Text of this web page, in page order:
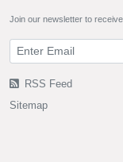
Join our newsletter to
RSS Feed
Sitemap